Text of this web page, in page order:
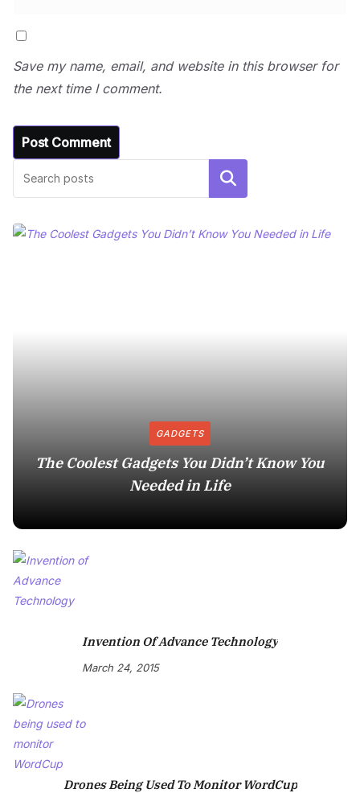
Save my name, email, and website in this browser for
the next time I comment.
Search
GADGETS
The Coolest Gadgets You Didn’t Know You
Needed in Life
Invention Of Advance Technology
March 24, 2015
Drones Being Used To Monitor WordCup